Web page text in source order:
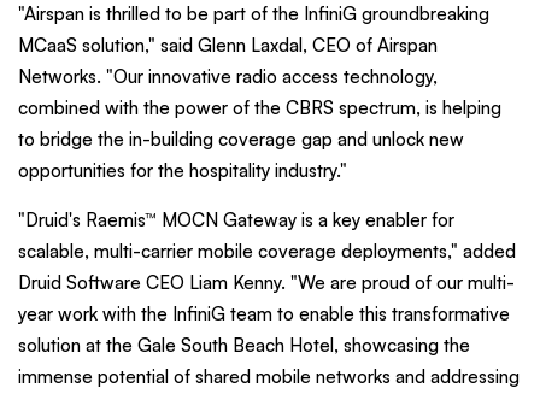
"Airspan is thrilled to be part of the InfiniG groundbreaking
MCaaS solution," said Glenn Laxdal, CEO of Airspan
Networks. "Our innovative radio access technology,
combined with the power of the CBRS spectrum, is helping
to bridge the in-building coverage gap and unlock new
opportunities for the hospitality industry."
"Druid's Raemis™ MOCN Gateway is a key enabler for
scalable, multi-carrier mobile coverage deployments," added
Druid Software CEO Liam Kenny. "We are proud of our multi-
year work with the InfiniG team to enable this transformative
solution at the Gale South Beach Hotel, showcasing the
immense potential of shared mobile networks and addressing